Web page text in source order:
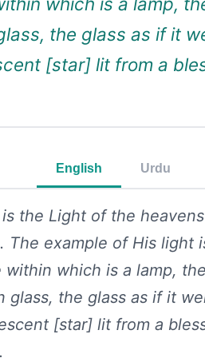
the glass as if it
[star] lit from a
English Urdu
the Light of the
The example of His light
within which is a lamp,
glass, the glass as if it
[star] lit from a